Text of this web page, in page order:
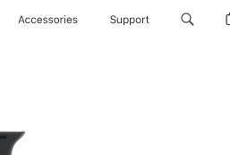
Accessories Support